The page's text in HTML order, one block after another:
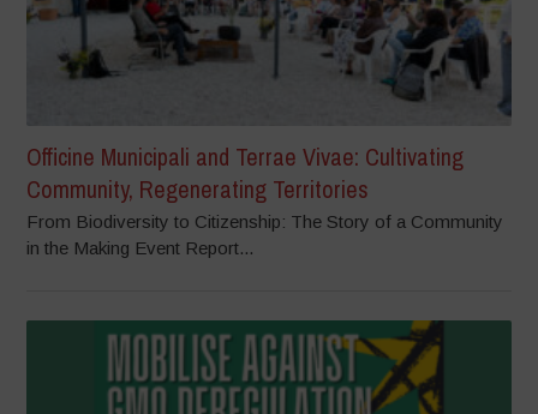
Officine Municipali and Terrae Vivae: Cultivating
Community, Regenerating Territories
From Biodiversity to Citizenship: The Story of a Community
in the Making Event Report...